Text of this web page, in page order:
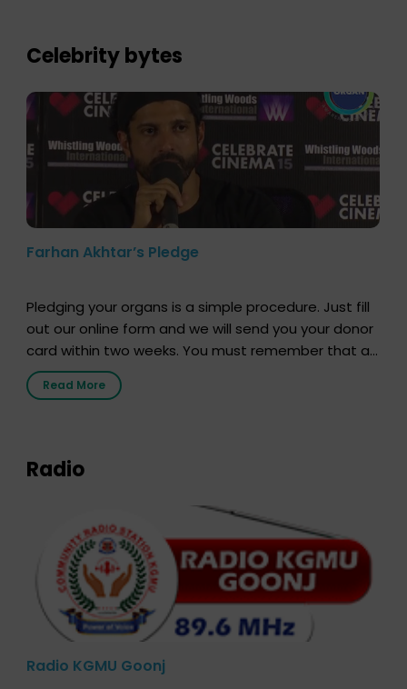
lives. […]
Celebrity bytes
Farhan Akhtar’s Pledge
Pledging your organs is a simple procedure. Just fill
out our online form and we will send you your donor
card within two weeks. You must remember that at
the moment, registering as a donor does not mean
that your donor card is a legal entity. It is merely an
Read More
Radio
Radio KGMU Goonj